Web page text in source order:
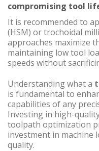
compromising tool
It is recommended to
(HSM) or trochoidal
approaches maximize
maintaining low tool
speeds without
Understanding what a
is fundamental to
capabilities of any
Investing in high-
toolpath optimization
investment in machine
quality.